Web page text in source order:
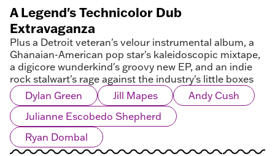
A Legend's Technicolor Dub
Extravaganza
Plus a Detroit veteran's velour instrumental album, a
Ghanaian-American pop star's kaleidoscopic mixtape,
a digicore wunderkind's groovy new EP, and an indie
rock stalwart's rage against the industry's little boxes
Dylan Green
Jill Mapes
Andy Cush
Julianne Escobedo Shepherd
Ryan Dombal